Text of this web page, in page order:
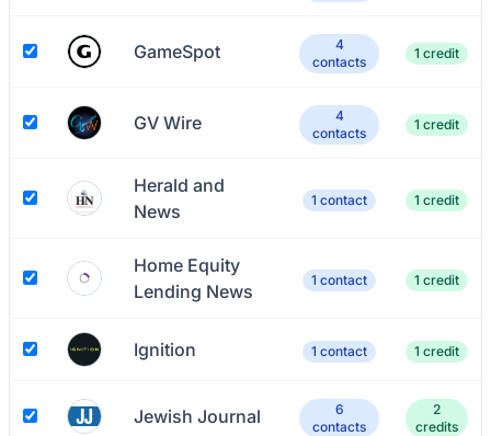
GameSpot
4
contacts
1 credit
GV Wire
4
contacts
1 credit
Herald and
News
1 contact 1 credit
Home Equity
Lending News
1 contact 1 credit
Ignition 1 contact 1 credit
Jewish Journal
6
contacts
2
credits